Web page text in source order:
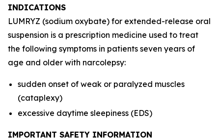
INDICATIONS
LUMRYZ (sodium oxybate) for extended-release oral
suspension is a prescription medicine used to treat
the following symptoms in patients seven years of
age and older with narcolepsy:
sudden onset of weak or paralyzed muscles
(cataplexy)
excessive daytime sleepiness (EDS)
IMPORTANT SAFETY INFORMATION